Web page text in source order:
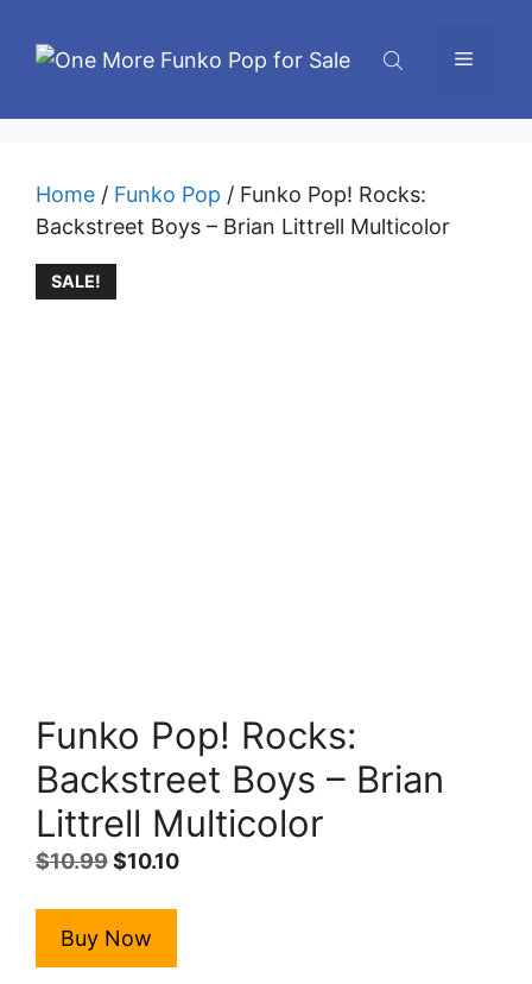
Menu
Home / Funko Pop / Funko Pop! Rocks:
Backstreet Boys – Brian Littrell Multicolor
SALE!
Funko Pop! Rocks:
Backstreet Boys – Brian
Littrell Multicolor
$10.99Original
$10.10Current
Buy Now